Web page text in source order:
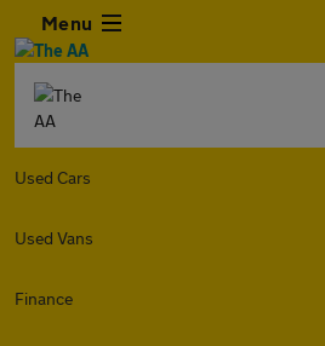
Menu
Used Cars
Used Vans
Finance